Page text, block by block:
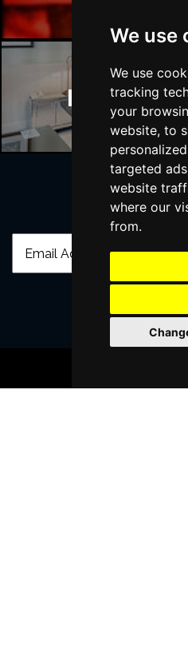
We use
We use
tracking
your
website, to
targeted
website
where our
from.
Join Our